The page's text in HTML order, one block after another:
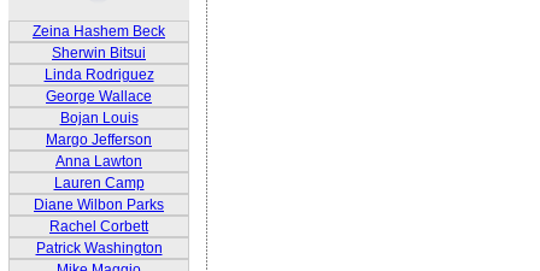
Zeina Hashem Beck
Sherwin Bitsui
Linda Rodriguez
George Wallace
Bojan Louis
Margo Jefferson
Anna Lawton
Lauren Camp
Diane Wilbon Parks
Rachel Corbett
Patrick Washington